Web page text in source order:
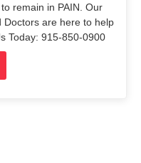
remain in PAIN. Our
Doctors are here to help
Today: 915-850-0900